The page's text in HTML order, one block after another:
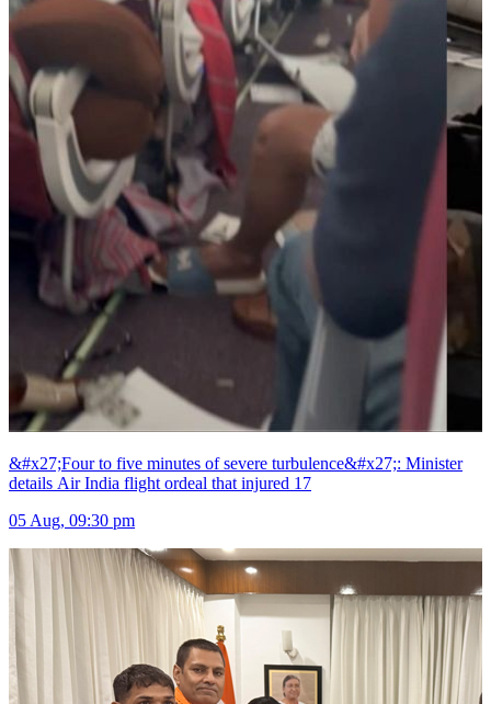
&#x27;Four to five minutes of severe turbulence&#x27;: Minister
details Air India flight ordeal that injured 17
05 Aug, 09:30 pm